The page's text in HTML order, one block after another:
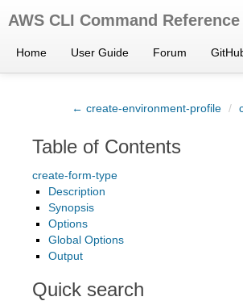
AWS CLI Command Reference
Home User Guide Forum
← create-environment-profile /
Table of Contents
create-form-type
Description
Synopsis
Options
Global Options
Output
Quick search